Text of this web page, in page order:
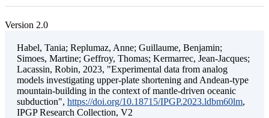
Version 2.0
Habel, Tania; Replumaz, Anne; Guillaume, Benjamin;
Simoes, Martine; Geffroy, Thomas; Kermarrec, Jean-Jacques;
Lacassin, Robin, 2023, "Experimental data from analog
models investigating upper-plate shortening and Andean-type
mountain-building in the context of mantle-driven oceanic
subduction", https://doi.org/10.18715/IPGP.2023.ldbm60lm,
IPGP Research Collection, V2